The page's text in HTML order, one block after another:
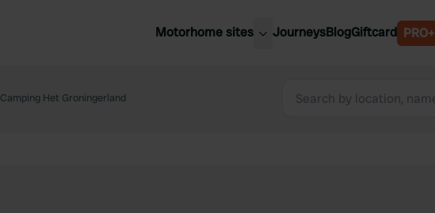
Motorhome sites
United Kingdom
Belgium
JourneysBlogGiftcard PRO+
Camping Het Groningerland